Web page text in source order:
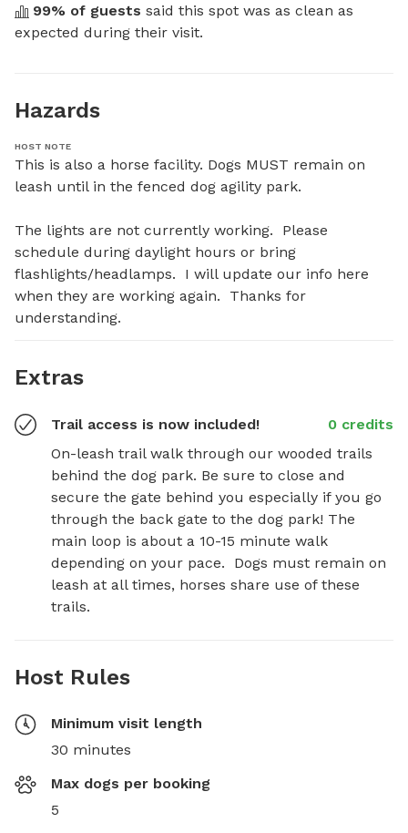
99% of guests said this spot was as clean as
expected during their visit.
Hazards
HOST NOTE
This is also a horse facility. Dogs MUST remain on
leash until in the fenced dog agility park.
The lights are not currently working.  Please
schedule during daylight hours or bring
flashlights/headlamps.  I will update our info here
when they are working again.  Thanks for
understanding.
Extras
Trail access is now included!
0 credits
On-leash trail walk through our wooded trails
behind the dog park. Be sure to close and
secure the gate behind you especially if you go
through the back gate to the dog park! The
main loop is about a 10-15 minute walk
depending on your pace.  Dogs must remain on
leash at all times, horses share use of these
trails.
Host Rules
Minimum visit length
30 minutes
Max dogs per booking
5